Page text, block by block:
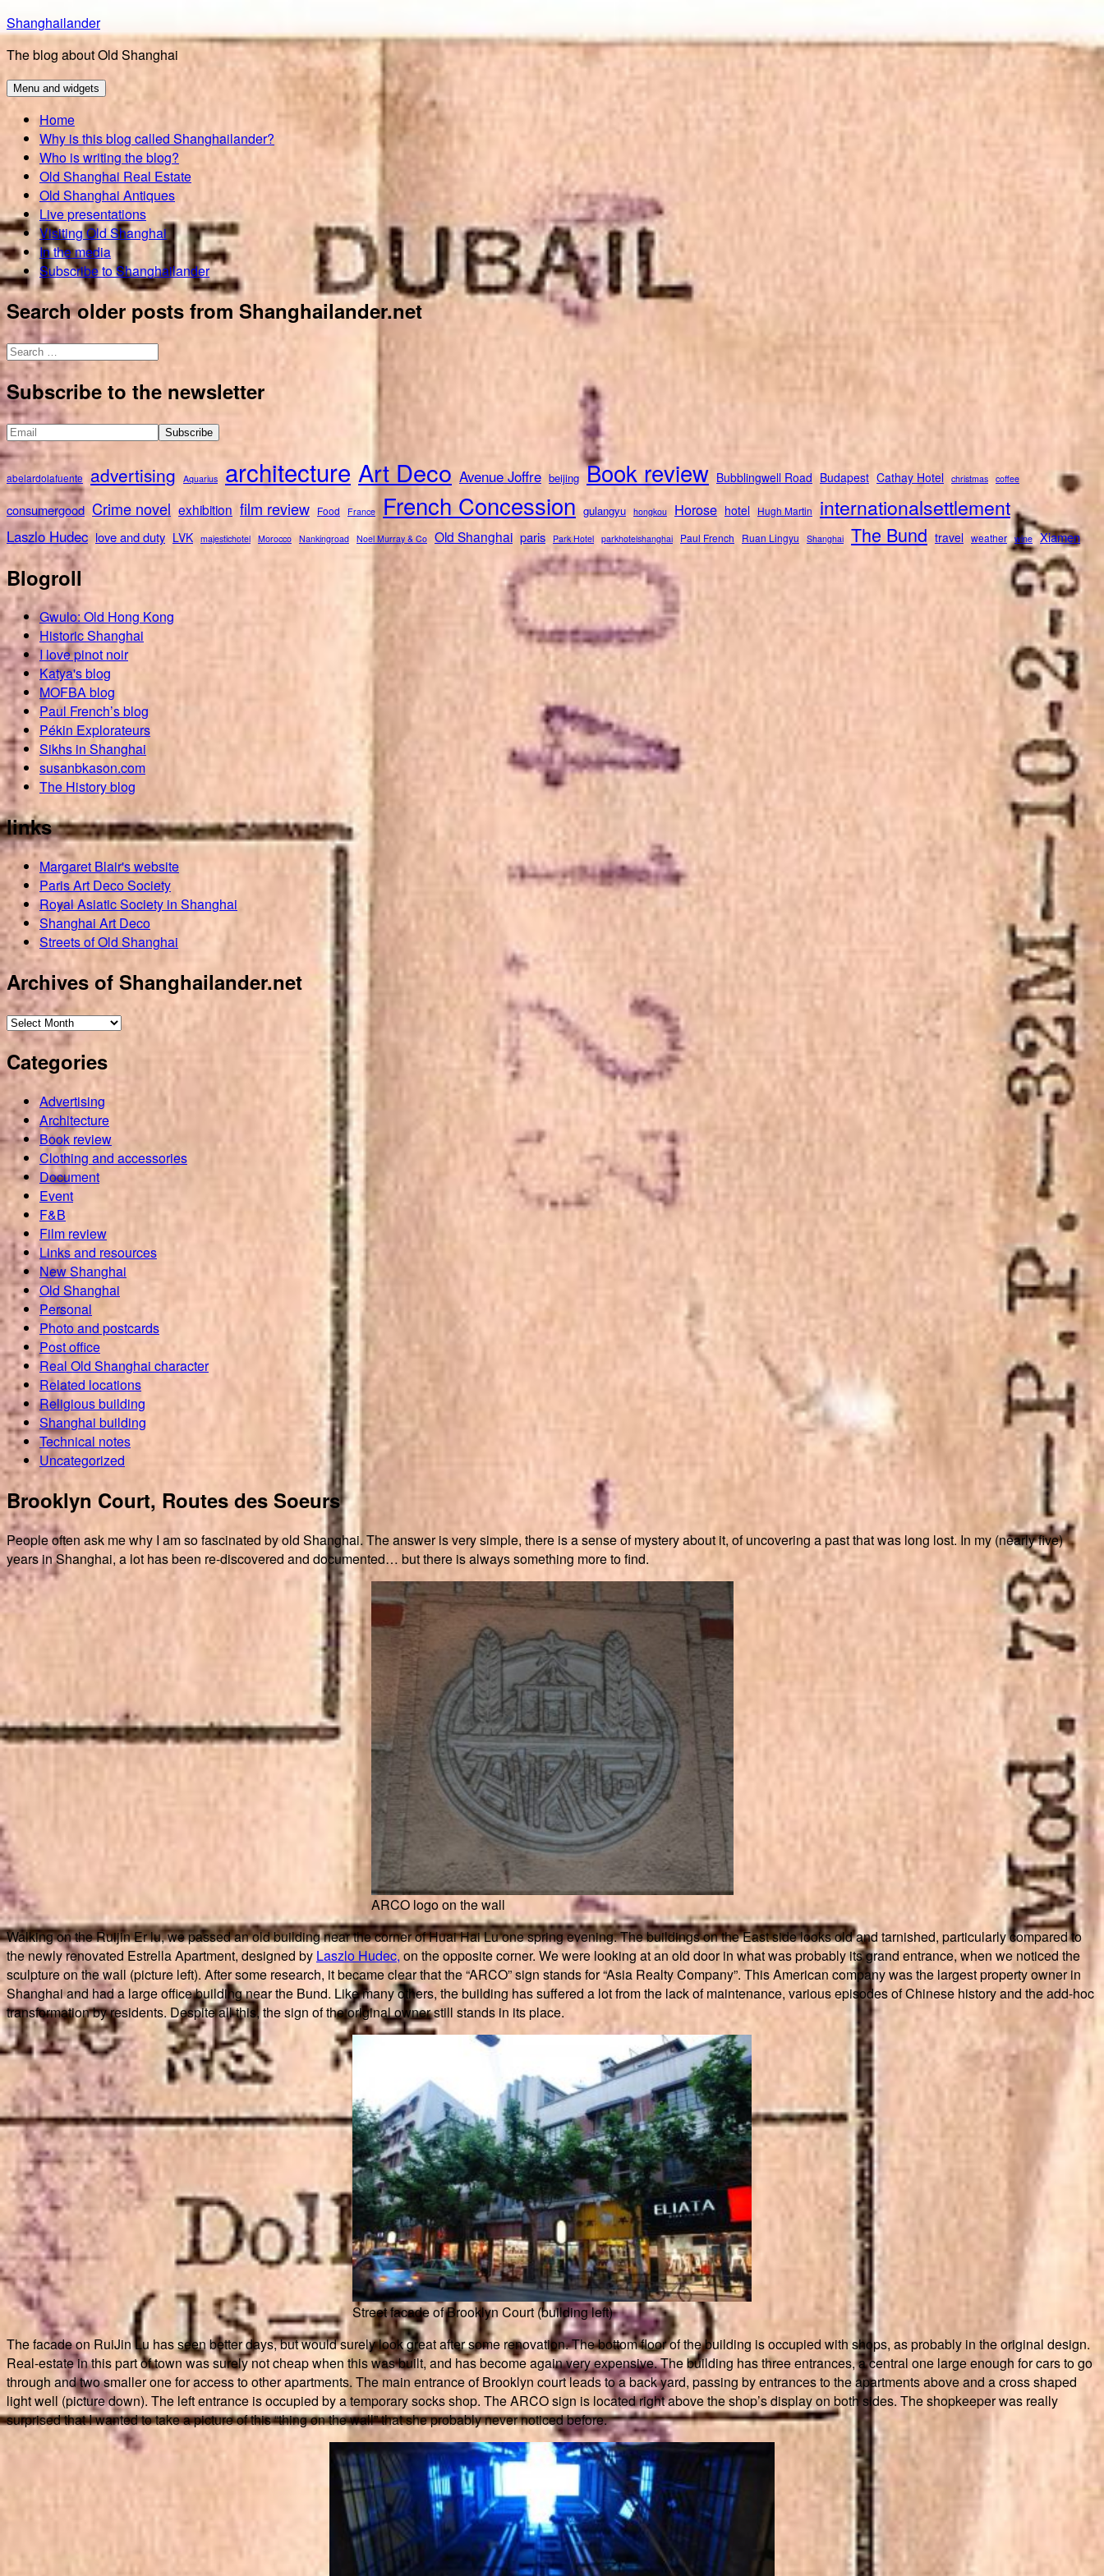
Skip
to
content
Shanghailander
The blog about Old Shanghai
Menu and widgets
Home
Why is this blog called Shanghailander?
Who is writing the blog?
Old Shanghai Real Estate
Old Shanghai Antiques
Live presentations
Visiting Old Shanghai
In the media
Subscribe to Shanghailander
Search older posts from Shanghailander.net
Search
for:
Subscribe to the newsletter
abelardolafuente advertising Aquarius architecture Art Deco Avenue Joffre beijing Book review Bubblingwell Road Budapest Cathay Hotel christmas coffee
consumergood Crime novel exhibition film review Food France French Concession gulangyu hongkou Horose hotel Hugh Martin internationalsettlement
Laszlo Hudec love and duty LVK majestichotel Morocco Nankingroad Noel Murray & Co Old Shanghai paris Park Hotel parkhotelshanghai Paul French Ruan Lingyu Shanghai The Bund travel weather wine Xiamen
Blogroll
Gwulo: Old Hong Kong
Historic Shanghai
I love pinot noir
Katya's blog
MOFBA blog
Paul French’s blog
Pékin Explorateurs
Sikhs in Shanghai
susanbkason.com
The History blog
links
Margaret Blair's website
Paris Art Deco Society
Royal Asiatic Society in Shanghai
Shanghai Art Deco
Streets of Old Shanghai
Archives of Shanghailander.net
Archives
of
Shanghailander.net
Categories
Advertising
Architecture
Book review
Clothing and accessories
Document
Event
F&B
Film review
Links and resources
New Shanghai
Old Shanghai
Personal
Photo and postcards
Post office
Real Old Shanghai character
Related locations
Religious building
Shanghai building
Technical notes
Uncategorized
Brooklyn Court, Routes des Soeurs
People often ask me why I am so fascinated by old Shanghai. The answer is very simple, there is a sense of mystery about it, of uncovering a past that was long lost. In my (nearly five)
years in Shanghai, a lot has been re-discovered and documented… but there is always something more to find.
ARCO logo on the wall
Walking on the Ruijin Er lu, we passed an old building near the corner of Huai Hai Lu one spring evening. The buildings on the East side looks old and tarnished, particularly compared to
the newly renovated Estrella Apartment, designed by Laszlo Hudec, on the opposite corner. We were looking at an old door in what was probably its grand entrance, when we noticed the
sculpture on the wall (picture left). After some research, it became clear that the “ARCO” sign stands for “Asia Realty Company”. This American company was the largest property owner in
Shanghai and had a large office building near the Bund. Like many others, the building has suffered a lot from the lack of maintenance, various episodes of Chinese history and the add-hoc
transformation by residents. Despite all this, the sign of the original owner still stands in its place.
Street facade of Brooklyn Court (building left)
The facade on RuiJin Lu has seen better days, but would surely look great after some renovation. The bottom floor of the building is occupied with shops, as probably in the original design.
Real-estate in this part of town was surely not cheap when this was built, and has become again very expensive. The building has three entrances, a central one large enough for cars to go
through and two smaller one for access to other apartments. The main entrance of Brooklyn court leads to a back yard, passing by entrances to the apartments above and a cross shaped
light well (picture down). The left entrance is occupied by a temporary socks shop. The ARCO sign is located right above the shop’s display on both sides. The shopkeeper was really
surprised that I wanted to take a picture of this “thing on the wall” that she probably never noticed before.